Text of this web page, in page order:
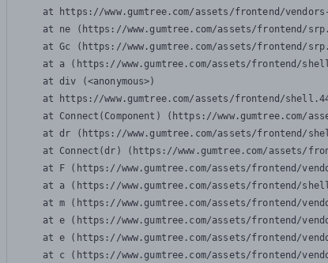
at https://www.gumtree.com/assets/frontend/
at ne (https://www.gumtree.com/assets/frontend/
at Gc (https://www.gumtree.com/assets/frontend/
at a (https://www.gumtree.com/assets/frontend/
    at div (<anonymous>)
at https://www.gumtree.com/assets/frontend/
at Connect(Component) (https://www.gumtree.com/
at dr (https://www.gumtree.com/assets/frontend/
at Connect(dr) (https://www.gumtree.com/assets/
at F (https://www.gumtree.com/assets/frontend/
at a (https://www.gumtree.com/assets/frontend/
at m (https://www.gumtree.com/assets/frontend/
at e (https://www.gumtree.com/assets/frontend/
at e (https://www.gumtree.com/assets/frontend/
at c (https://www.gumtree.com/assets/frontend/